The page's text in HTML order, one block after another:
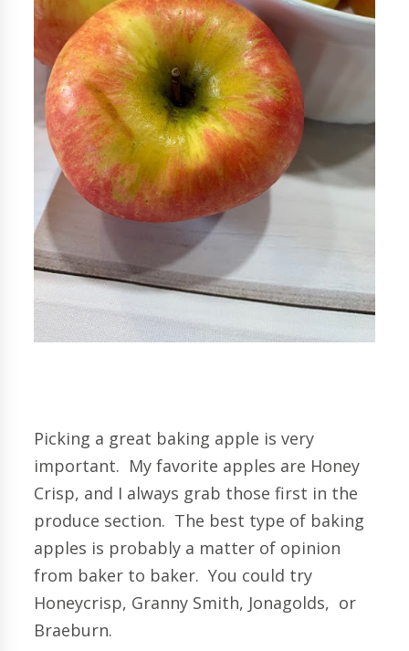
Picking a great baking apple is very
important. My favorite apples are Honey
Crisp, and I always grab those first in the
produce section. The best type of baking
apples is probably a matter of opinion
from baker to baker. You could try
Honeycrisp, Granny Smith, Jonagolds, or
Braeburn.